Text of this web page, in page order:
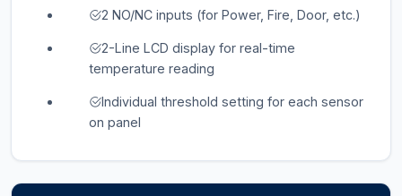
2 NO/NC inputs (for Power, Fire, Door, etc.)
2-Line LCD display for real-time
temperature reading
Individual threshold setting for each sensor
on panel